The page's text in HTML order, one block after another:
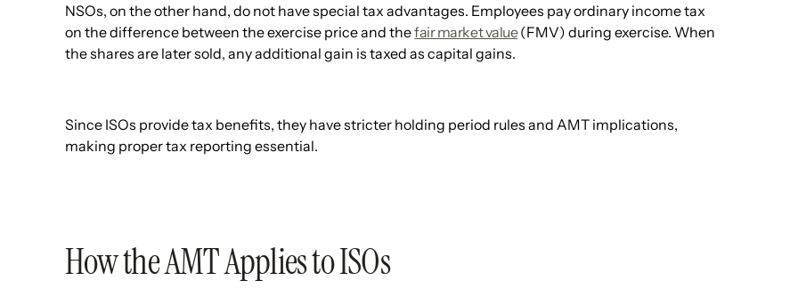
NSOs, on the other hand, do not have special tax advantages. Employees pay ordinary income tax
on the difference between the exercise price and thefair market value(FMV) during exercise. When
the shares are later sold, any additional gain is taxed as capital gains.
Since ISOs provide tax benefits, they have stricter holding period rules and AMT implications,
making proper tax reporting essential.
How the AMT Applies to ISOs